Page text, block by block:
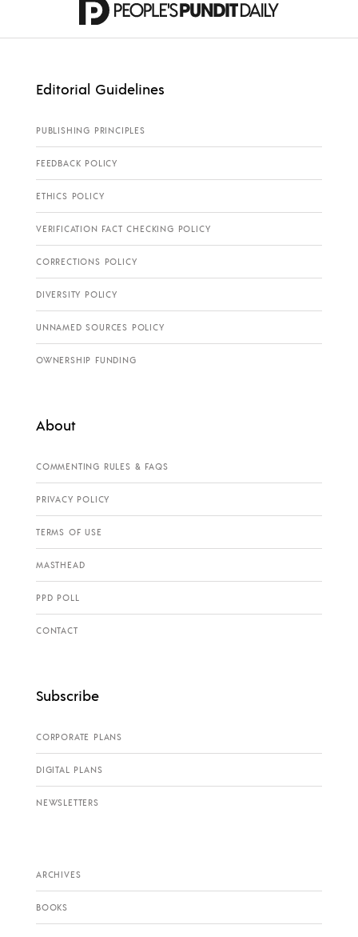
Editorial Guidelines
PUBLISHING PRINCIPLES
FEEDBACK POLICY
ETHICS POLICY
VERIFICATION FACT CHECKING POLICY
CORRECTIONS POLICY
DIVERSITY POLICY
UNNAMED SOURCES POLICY
OWNERSHIP FUNDING
About
COMMENTING RULES & FAQS
PRIVACY POLICY
TERMS OF USE
MASTHEAD
PPD POLL
CONTACT
Subscribe
CORPORATE PLANS
DIGITAL PLANS
NEWSLETTERS
ARCHIVES
BOOKS